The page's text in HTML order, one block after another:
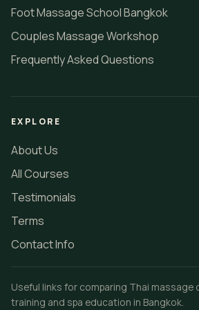
Foot Massage School Bangkok
Couples Massage Workshop
Frequently Asked Questions
EXPLORE
About Us
All Courses
Testimonials
Terms
Contact Info
Useful links for comparing Thai massage
training and spa education in Bangkok.